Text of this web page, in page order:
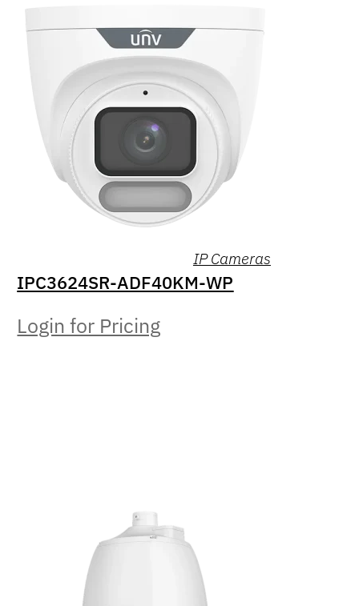
IP Cameras
IPC3624SR-ADF40KM-WP
Login for Pricing